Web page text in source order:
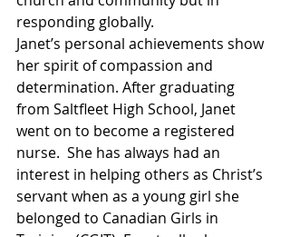
responding globally.
Janet’s personal achievements show
her spirit of compassion and
determination. After graduating
from Saltfleet High School, Janet
went on to become a registered
nurse.  She has always had an
interest in helping others as Christ’s
servant when as a young girl she
belonged to Canadian Girls in